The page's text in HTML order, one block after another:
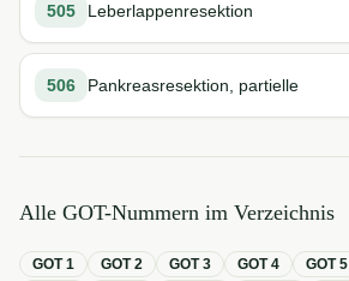
505 Leberlappenresektion
506 Pankreasresektion, partielle
Alle GOT-Nummern im Verzeichnis
GOT1 GOT2 GOT3 GOT4 GOT5